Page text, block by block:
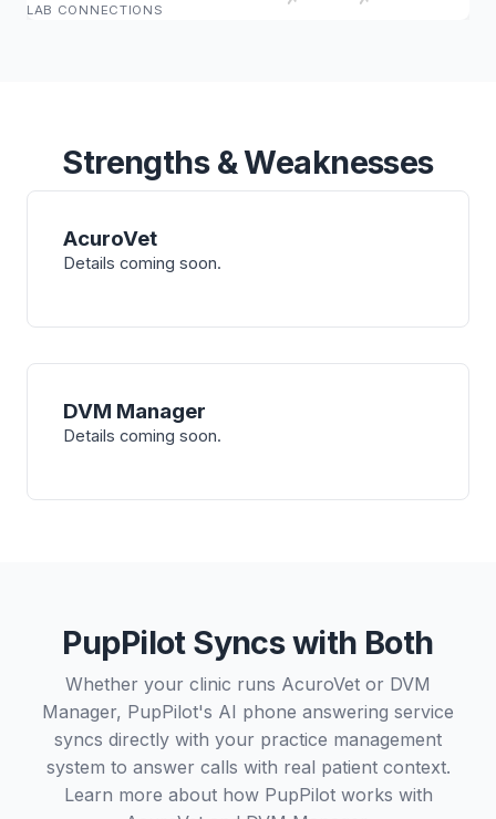
LAB CONNECTIONS
Strengths & Weaknesses
AcuroVet
Details coming soon.
DVM Manager
Details coming soon.
PupPilot Syncs with Both
Whether your clinic runs AcuroVet or DVM
Manager, PupPilot's AI phone answering service
syncs directly with your practice management
system to answer calls with real patient context.
Learn more about how PupPilot works with